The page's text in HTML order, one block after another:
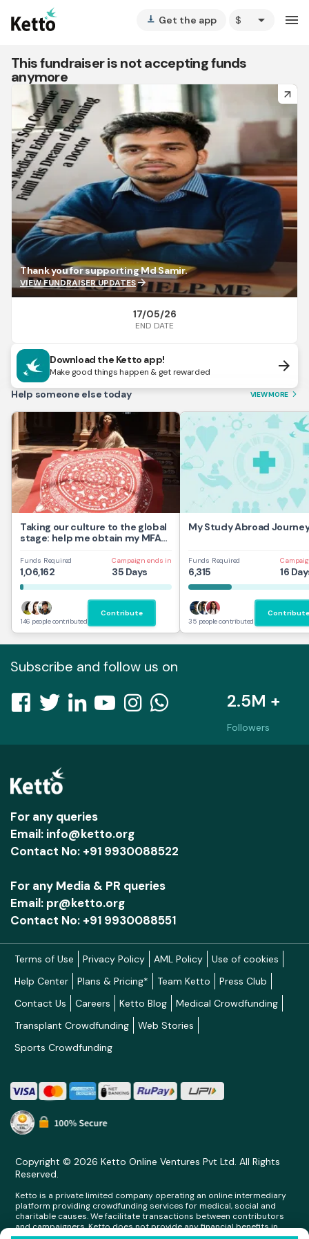
vertical_align_bottom Get the app arrow_drop_down menu
This fundraiser is not accepting funds
anymore
arrow_forward
Thank you for supporting Md Samir.
VIEW FUNDRAISER UPDATESarrow_forward
17/05/26
END DATE
Download the Ketto app!
Make good things happen & get rewarded arrow_forward
Help someone else today VIEW MORE arrow_forward_ios
Taking our culture to the global
stage: help me obtain my MFA
Funds Required
1,06,162
Campaign ends in
35 Days
146 people contributed
Contribute
My Study Abroad
Funds Required
6,315 16
35 people contributed
Contribute
Subscribe and follow us on
2.5M +
Followers
For any queries
Email: info@ketto.org
Contact No: +91 9930088522
For any Media & PR queries
Email: pr@ketto.org
Contact No: +91 9930088551
Terms of Use Privacy Policy AML Policy
Use of cookies
Help Center
Plans & Pricing* Team Ketto
Press Club
Contact Us
Careers Ketto Blog
Medical Crowdfunding
Transplant Crowdfunding
Web Stories
Sports Crowdfunding
Copyright © 2026 Ketto Online Ventures Pvt Ltd. All Rights
Reserved.
Ketto is a private limited company operating an online intermediary
platform providing crowdfunding services for medical, social and
charitable causes. We facilitate transactions between contributors
and campaigners. Ketto does not provide any financial benefits in